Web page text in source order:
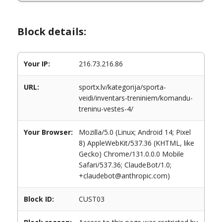
Block details:
Your IP: 216.73.216.86
URL:
sportx.lv/kategorija/sporta-
veidi/inventars-treniniem/komandu-
treninu-vestes-4/
Your Browser:
Mozilla/5.0 (Linux; Android 14; Pixel
8) AppleWebKit/537.36 (KHTML, like
Gecko) Chrome/131.0.0.0 Mobile
Safari/537.36; ClaudeBot/1.0;
+claudebot@anthropic.com)
Block ID: CUST03